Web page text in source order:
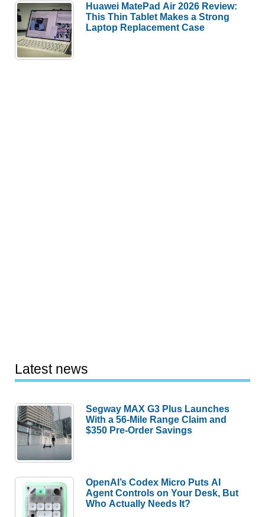
Huawei MatePad Air 2026 Review:
This Thin Tablet Makes a Strong
Laptop Replacement Case
Latest news
Segway MAX G3 Plus Launches
With a 56-Mile Range Claim and
$350 Pre-Order Savings
OpenAI’s Codex Micro Puts AI
Agent Controls on Your Desk, But
Who Actually Needs It?